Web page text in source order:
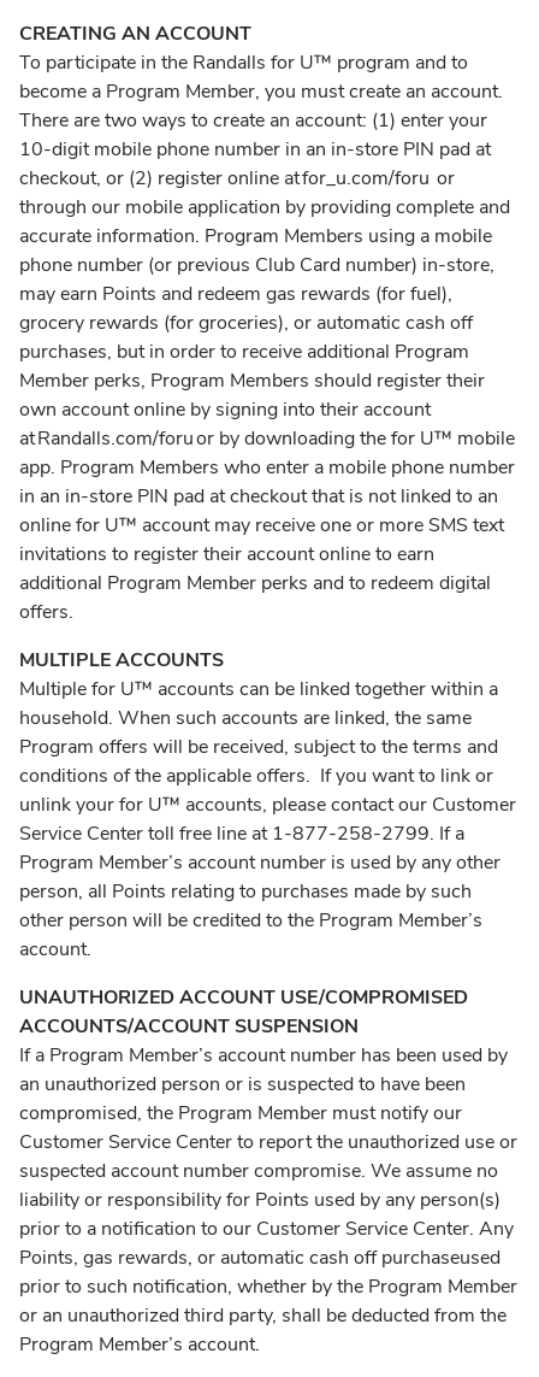
CREATING AN ACCOUNT
To participate in the Randalls for U™ program and to
become a Program Member, you must create an account.
There are two ways to create an account: (1) enter your
10-digit mobile phone number in an in-store PIN pad at
checkout, or (2) register online at for_u.com/foru or
through our mobile application by providing complete and
accurate information. Program Members using a mobile
phone number (or previous Club Card number) in-store,
may earn Points and redeem gas rewards (for fuel),
grocery rewards (for groceries), or automatic cash off
purchases, but in order to receive additional Program
Member perks, Program Members should register their
own account online by signing into their account
at Randalls.com/foru or by downloading the for U™ mobile
app. Program Members who enter a mobile phone number
in an in-store PIN pad at checkout that is not linked to an
online for U™ account may receive one or more SMS text
invitations to register their account online to earn
additional Program Member perks and to redeem digital
offers.
MULTIPLE ACCOUNTS
Multiple for U™ accounts can be linked together within a
household. When such accounts are linked, the same
Program offers will be received, subject to the terms and
conditions of the applicable offers. If you want to link or
unlink your for U™ accounts, please contact our Customer
Service Center toll free line at 1-877-258-2799. If a
Program Member’s account number is used by any other
person, all Points relating to purchases made by such
other person will be credited to the Program Member’s
account.
UNAUTHORIZED ACCOUNT USE/COMPROMISED
ACCOUNTS/ACCOUNT SUSPENSION
If a Program Member’s account number has been used by
an unauthorized person or is suspected to have been
compromised, the Program Member must notify our
Customer Service Center to report the unauthorized use or
suspected account number compromise. We assume no
liability or responsibility for Points used by any person(s)
prior to a notification to our Customer Service Center. Any
Points, gas rewards, or automatic cash off purchaseused
prior to such notification, whether by the Program Member
or an unauthorized third party, shall be deducted from the
Program Member’s account.